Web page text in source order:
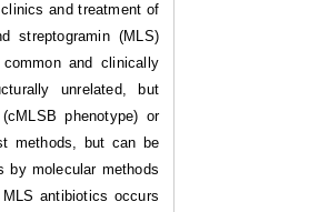
and treatment of
streptogramin (MLS)
and clinically
unrelated, but
phenotype) or
methods, but can be
by molecular methods
antibiotics occurs